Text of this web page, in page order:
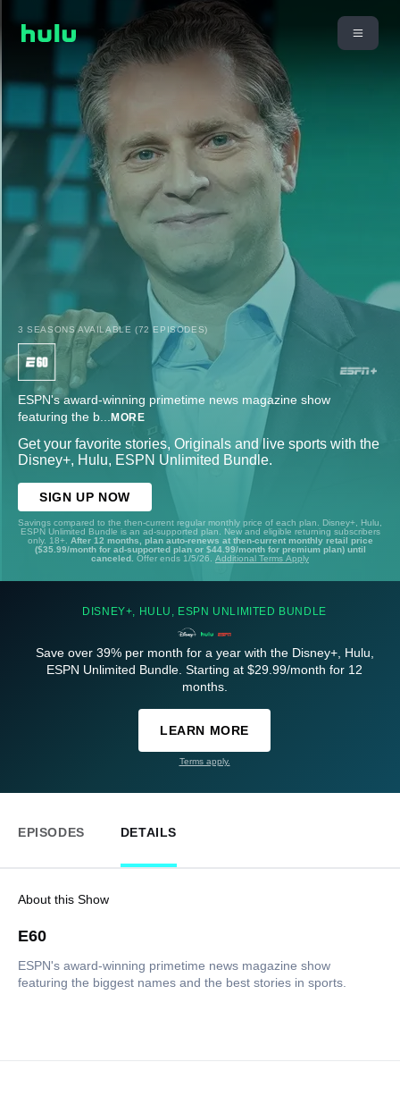
3 SEASONS AVAILABLE (72 EPISODES)
ESPN's award-winning primetime news magazine show
featuring the b... MORE
Get your favorite stories, Originals and live sports with the
Disney+, Hulu, ESPN Unlimited Bundle.
SIGN UP NOW
Savings compared to the then-current regular monthly price of each plan. Disney+, Hulu,
ESPN Unlimited Bundle is an ad-supported plan. New and eligible returning subscribers
only. 18+. After 12 months, plan auto-renews at then-current monthly retail price
($35.99/month for ad-supported plan or $44.99/month for premium plan) until
canceled. Offer ends 1/5/26. Additional Terms Apply
DISNEY+, HULU, ESPN UNLIMITED BUNDLE
Save over 39% per month for a year with the Disney+, Hulu,
ESPN Unlimited Bundle. Starting at $29.99/month for 12
months.
LEARN MORE
Terms apply.
EPISODES DETAILS
About this Show
E60
ESPN's award-winning primetime news magazine show
featuring the biggest names and the best stories in sports.